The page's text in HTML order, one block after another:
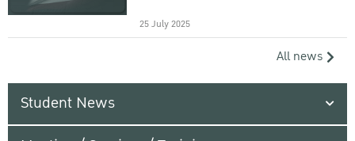
25 July 2025
All news
Student News